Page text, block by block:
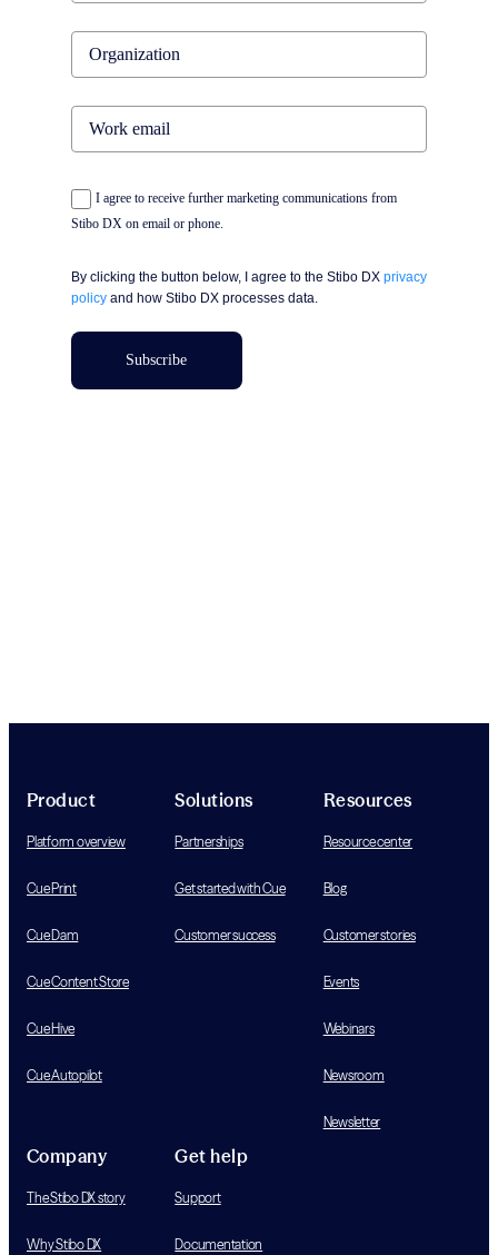
I agree to receive further marketing communications from
Stibo DX on email or phone.
By clicking the button below, I agree to the Stibo DX privacy
policy and how Stibo DX processes data.
Subscribe
Product
Platform overview
Cue Print
Cue Dam
Cue Content Store
Cue Hive
Cue Autopilot
Solutions
Partnerships
Get started with Cue
Customer success
Resources
Resource center
Blog
Customer stories
Events
Webinars
Newsroom
Newsletter
Company
The Stibo DX story
Why Stibo DX
Get help
Support
Documentation